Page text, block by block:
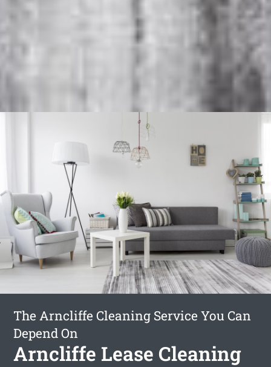
The Arncliffe Cleaning Service You Can
Depend On
Arncliffe Lease Cleaning